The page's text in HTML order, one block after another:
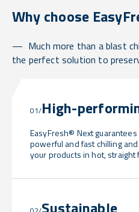
Why choose
Much more than a blast
the perfect solution to
01/High-
EasyFresh® Next
powerful and fast chilling
your products in hot, straight